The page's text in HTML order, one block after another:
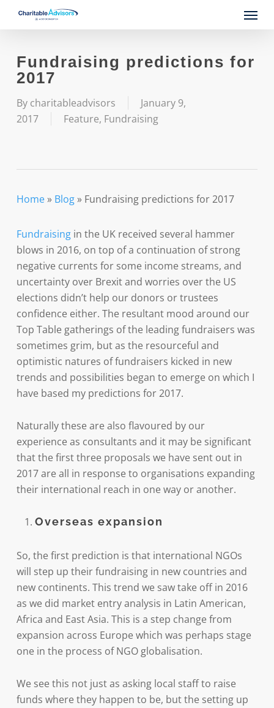
content
Menu
Fundraising predictions for
2017
By charitableadvisors
January 9,
2017
Feature, Fundraising
Home» Blog» Fundraising predictions for 2017
Fundraisingin the UK received several hammer
blows in 2016, on top of a continuation of strong
negative currents for some income streams, and
uncertainty over Brexit and worries over the US
elections didn’t help our donors or trustees
confidence either. The resultant mood around our
Top Table gatherings of the leading fundraisers was
sometimes grim, but as the resourceful and
optimistic natures of fundraisers kicked in new
trends and possibilities began to emerge on which I
have based my predictions for 2017.
Naturally these are also flavoured by our
experience as consultants and it may be significant
that the first three proposals we have sent out in
2017 are all in response to organisations expanding
their international reach in one way or another.
Overseas expansion
So, the first prediction is that international NGOs
will step up their fundraising in new countries and
new continents. This trend we saw take off in 2016
as we did market entry analysis in Latin American,
Africa and East Asia. This is a step change from
expansion across Europe which was perhaps stage
one in the process of NGO globalisation.
We see this not just as asking local staff to raise
funds where they happen to be, but the setting up